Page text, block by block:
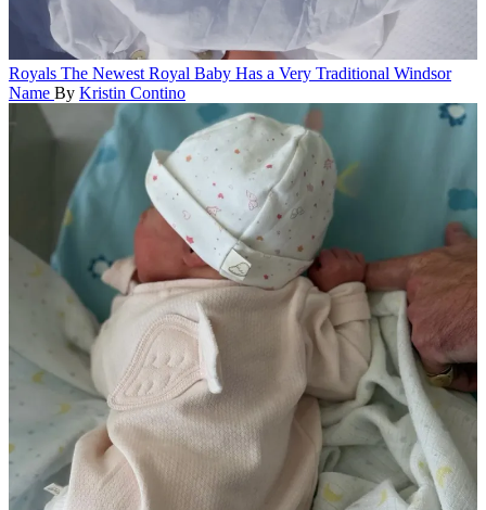
Royals The Newest Royal Baby Has a Very Traditional Windsor
Name By Kristin Contino